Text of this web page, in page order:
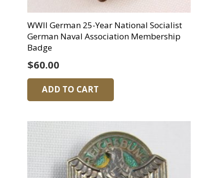
WWII German 25-Year National Socialist
German Naval Association Membership
Badge
$60.00
ADD TO CART